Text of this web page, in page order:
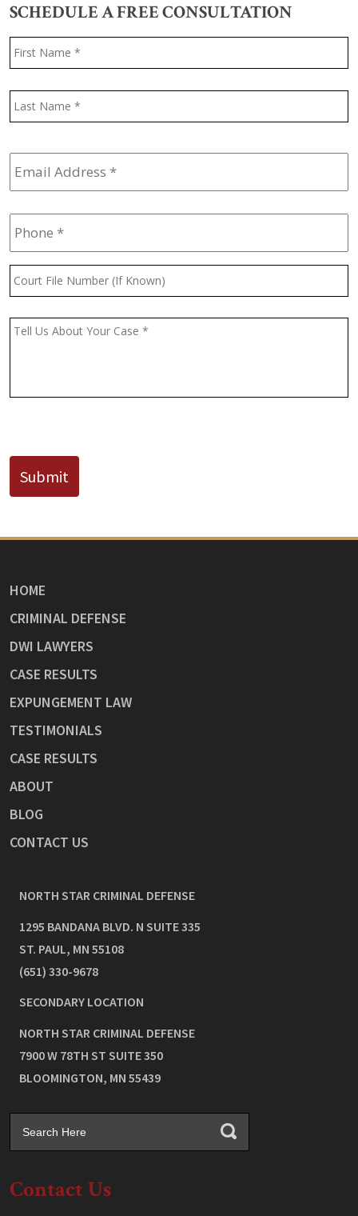
SCHEDULE A FREE CONSULTATION
Name *
Email
Address *
Phone *
Court
File
(If
Message *
Submit
HOME
CRIMINAL DEFENSE
DWI LAWYERS
CASE RESULTS
EXPUNGEMENT LAW
TESTIMONIALS
CASE RESULTS
ABOUT
BLOG
CONTACT US
NORTH STAR CRIMINAL DEFENSE
1295 BANDANA BLVD. N SUITE 335
ST. PAUL, MN 55108
(651) 330-9678
SECONDARY LOCATION
NORTH STAR CRIMINAL DEFENSE
7900 W 78TH ST SUITE 350
BLOOMINGTON, MN 55439
Contact Us